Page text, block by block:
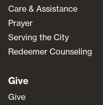
Care & Assistance
Prayer
Serving the City
Redeemer Counseling
Give
Give